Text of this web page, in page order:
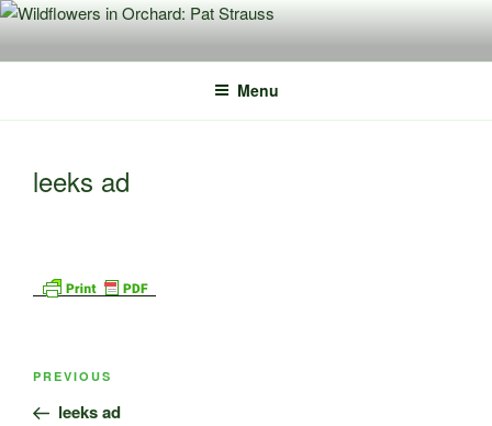
Skip
content
Menu
leeks ad
Post
Previous
Post
PREVIOUS
leeks ad